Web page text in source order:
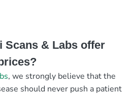
Scans & Labs offer
, we strongly believe that the
should never push a patient